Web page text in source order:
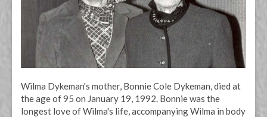
Wilma Dykeman's mother, Bonnie Cole Dykeman, died at
the age of 95 on January 19, 1992. Bonnie was the
longest love of Wilma's life, accompanying Wilma in body